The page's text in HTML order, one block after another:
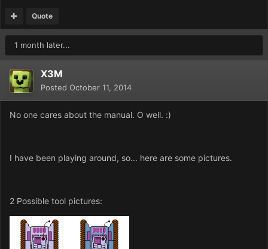
Quote
1 month later...
X3M
Posted October 11, 2014
No one cares about the manual. O well. :)
I have been playing around, so... here are some pictures.
2 Possible tool pictures: